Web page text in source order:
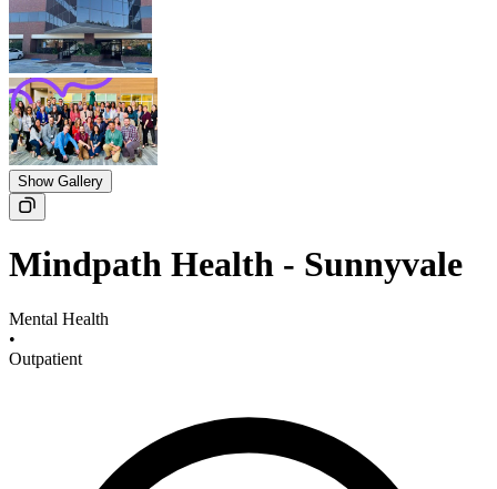
Show Gallery
Mindpath Health - Sunnyvale
Mental Health
•
Outpatient